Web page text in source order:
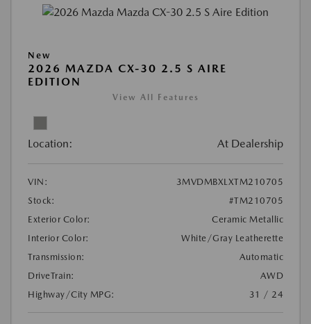
New
2026 MAZDA CX-30 2.5 S AIRE
EDITION
View All Features
Location: At Dealership
VIN:
3MVDMBXLXTM210705
Stock:
#TM210705
Exterior Color:
Ceramic Metallic
Interior Color:
White/Gray Leatherette
Transmission:
Automatic
DriveTrain:
AWD
Highway/City MPG:
31 / 24